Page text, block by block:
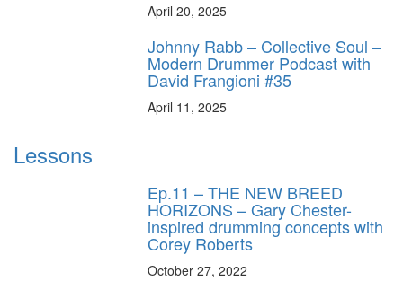
April 20, 2025
Johnny Rabb – Collective Soul –
Modern Drummer Podcast with
David Frangioni #35
April 11, 2025
Lessons
Ep.11 – THE NEW BREED
HORIZONS – Gary Chester-
inspired drumming concepts with
Corey Roberts
October 27, 2022